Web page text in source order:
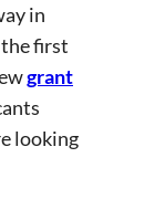
in
first
grant
looking